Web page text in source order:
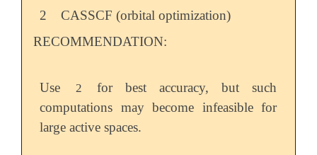
2
CASSCF (orbital optimization)
RECOMMENDATION:
Use 2
for best accuracy, but such
computations may become infeasible for
large active spaces.